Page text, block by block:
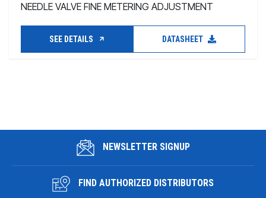
NEEDLE VALVE FINE METERING ADJUSTMENT
SEE DETAILS DATASHEET
NEWSLETTER SIGNUP
FIND AUTHORIZED DISTRIBUTORS